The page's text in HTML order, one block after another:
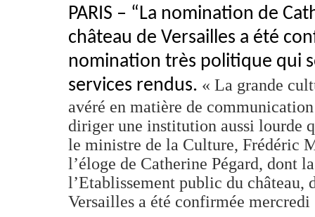
PARIS – “La nomination de
château de Versailles a été
nominationtrès politique qui
services rendus. « La grande
avéré enmatière de
diriger une institution aussi lourde
leministre de la Culture,Frédéric
l’éloge de CatherinePégard, dont
l’Etablissement public du château,
Versailles a été confirmée mercredi